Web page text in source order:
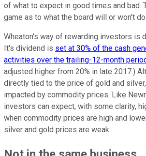
of what to expect in good times and bad.
game as to what the board will or won't do.
Wheaton's way of rewarding investors is
It's dividend is set at 30% of the cash
activities over the trailing-12-month
adjusted higher from 20% in late 2017.)
directly tied to the price of gold and
impacted by commodity prices. Like
investors can expect, with some clarity,
when commodity prices are high and
silver and gold prices are weak.